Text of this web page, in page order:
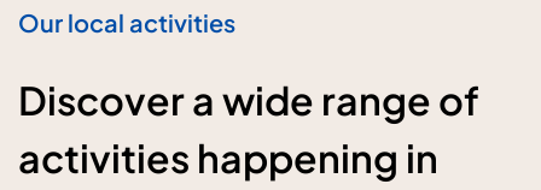
Our local activities
Discover a wide range of
activities happening in